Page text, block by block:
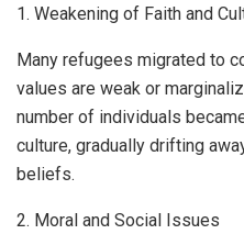
1. Weakening of Faith and
Many refugees migrated to
values are weak or
number of individuals
culture, gradually drifting
beliefs.
2. Moral and Social Issues